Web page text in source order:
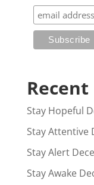
Recent
Stay Hopeful
Stay Attentive
Stay Alert
Stay Awake